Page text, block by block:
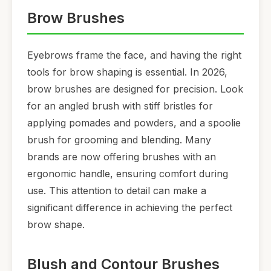
Brow Brushes
Eyebrows frame the face, and having the right
tools for brow shaping is essential. In 2026,
brow brushes are designed for precision. Look
for an angled brush with stiff bristles for
applying pomades and powders, and a spoolie
brush for grooming and blending. Many
brands are now offering brushes with an
ergonomic handle, ensuring comfort during
use. This attention to detail can make a
significant difference in achieving the perfect
brow shape.
Blush and Contour Brushes